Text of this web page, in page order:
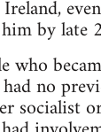
by late
who
no
socialist